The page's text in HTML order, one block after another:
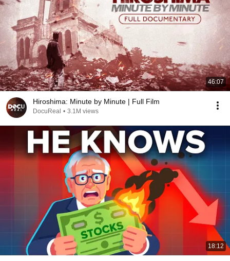
46:07
Hiroshima: Minute by Minute | Full Film
DocuReal • 3.1M views
18:12